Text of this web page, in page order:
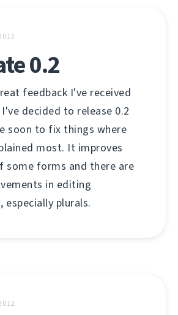
0.2
feedback I've received
decided to release 0.2
soon to fix things where
most. It improves
some forms and there are
in editing
especially plurals.